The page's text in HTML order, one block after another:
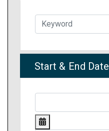
Start & End Date